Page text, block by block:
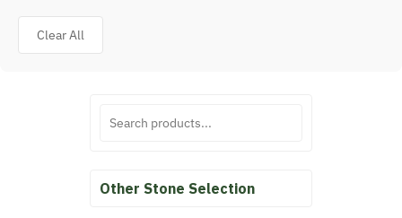
Clear All
Other Stone Selection